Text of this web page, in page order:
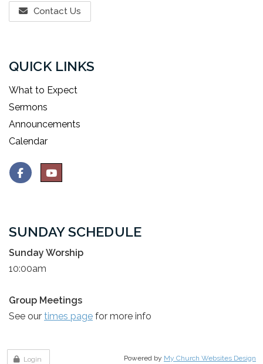
Contact Us
QUICK LINKS
What to Expect
Sermons
Announcements
Calendar
SUNDAY SCHEDULE
Sunday Worship
10:00am
Group Meetings
See our times page for more info
Login Powered by My Church Websites Design